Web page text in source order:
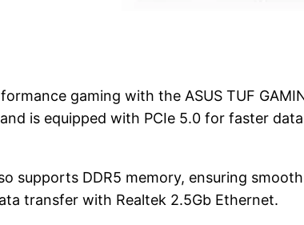
gaming with the ASUS TUF
is equipped with PCIe 5.0 for faster
supports DDR5 memory, ensuring
transfer with Realtek 2.5Gb Ethernet.